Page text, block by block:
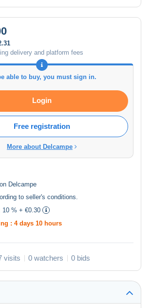
delivery and platform fees
able to buy, you must sign in.
Login
Free registration
More about Delcampe
on Delcampe
to seller's conditions.
10 % + €0.30
: 4 days 10 hours
visits 0 watchers 0 bids